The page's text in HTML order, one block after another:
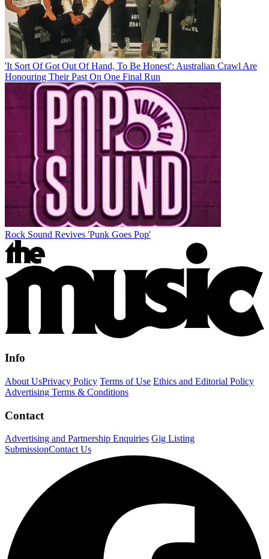
'It Sort Of Got Out Of Hand, To Be Honest': Australian Crawl Are
Honouring Their Past On One Final Run
Rock Sound Revives 'Punk Goes Pop'
Info
About UsPrivacy Policy Terms of Use Ethics and Editorial Policy
Advertising Terms & Conditions
Contact
Advertising and Partnership Enquiries Gig Listing
SubmissionContact Us